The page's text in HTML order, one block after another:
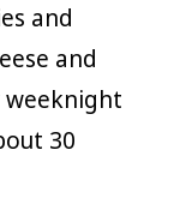
and
and
weeknight
30